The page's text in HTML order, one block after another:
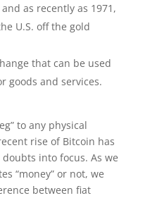
as recently as 1971,
U.S. off the gold
that can be used
goods and services.
to any physical
rise of Bitcoin has
into focus. As we
“money” or not, we
between fiat